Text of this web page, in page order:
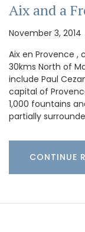
Aix and a
November 3, 2014
Aix en Provence ,
30kms North of
include Paul
capital of
1,000 fountains
partially
CONTINUE